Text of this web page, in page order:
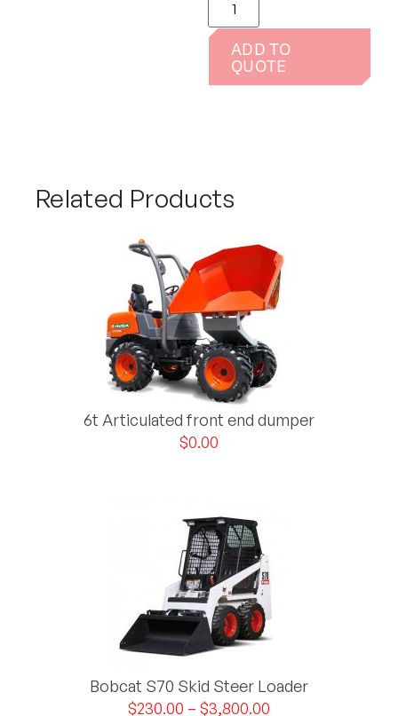
ADD TO
QUOTE
Related Products
6t Articulated front end dumper
$0.00
Bobcat S70 Skid Steer Loader
$230.00 – $3,800.00